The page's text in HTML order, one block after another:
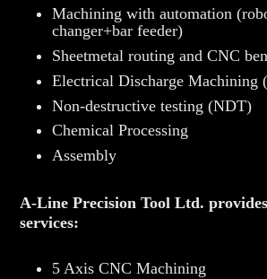
Machining with automation
changer+bar feeder)
Sheetmetal routing and CNC
Electrical Discharge Machining
Non-destructive testing (NDT)
Chemical Processing
Assembly
A-Line Precision Tool Ltd.
services:
5 Axis CNC Machining